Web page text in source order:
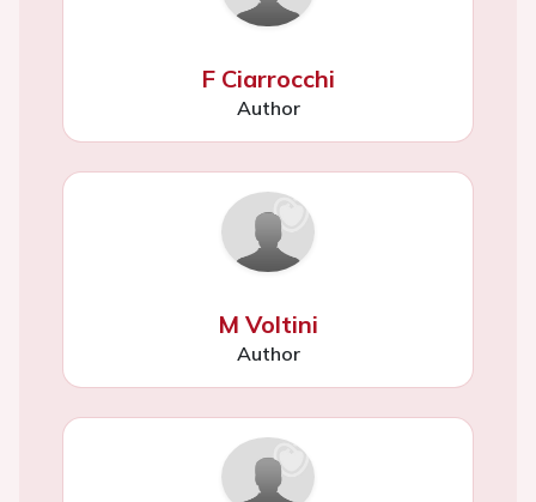
F Ciarrocchi
Author
M Voltini
Author